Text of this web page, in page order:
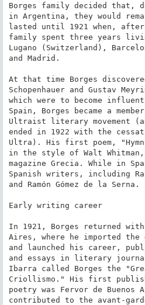
Borges family decided that,
in Argentina, they would
lasted until 1921 when,
family spent three years
Lugano (Switzerland),
and Madrid.
At that time Borges
Schopenhauer and Gustav
which were to become
Spain, Borges became a
Ultraist literary movement
ended in 1922 with the
Ultra). His first poem,
in the style of Walt
magazine Grecia. While in
Spanish writers, including
and Ramón Gómez de la Serna.
Early writing career
In 1921, Borges returned
Aires, where he imported
and launched his career,
and essays in literary
Ibarra called Borges the
Criollismo." His first
poetry was Fervor de Buenos
contributed to the avant-